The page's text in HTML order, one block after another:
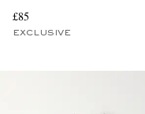
£85
EXCLUSIVE